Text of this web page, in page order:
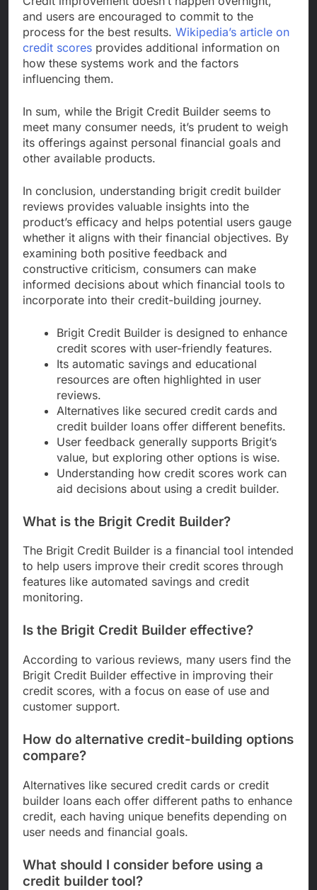
and users are encouraged to commit to the
process for the best results. Wikipedia’s article on
credit scores provides additional information on
how these systems work and the factors
influencing them.
In sum, while the Brigit Credit Builder seems to
meet many consumer needs, it’s prudent to weigh
its offerings against personal financial goals and
other available products.
In conclusion, understanding brigit credit builder
reviews provides valuable insights into the
product’s efficacy and helps potential users gauge
whether it aligns with their financial objectives. By
examining both positive feedback and
constructive criticism, consumers can make
informed decisions about which financial tools to
incorporate into their credit-building journey.
Brigit Credit Builder is designed to enhance
credit scores with user-friendly features.
Its automatic savings and educational
resources are often highlighted in user
reviews.
Alternatives like secured credit cards and
credit builder loans offer different benefits.
User feedback generally supports Brigit’s
value, but exploring other options is wise.
Understanding how credit scores work can
aid decisions about using a credit builder.
What is the Brigit Credit Builder?
The Brigit Credit Builder is a financial tool intended
to help users improve their credit scores through
features like automated savings and credit
monitoring.
Is the Brigit Credit Builder effective?
According to various reviews, many users find the
Brigit Credit Builder effective in improving their
credit scores, with a focus on ease of use and
customer support.
How do alternative credit-building options
compare?
Alternatives like secured credit cards or credit
builder loans each offer different paths to enhance
credit, each having unique benefits depending on
user needs and financial goals.
What should I consider before using a
credit builder tool?